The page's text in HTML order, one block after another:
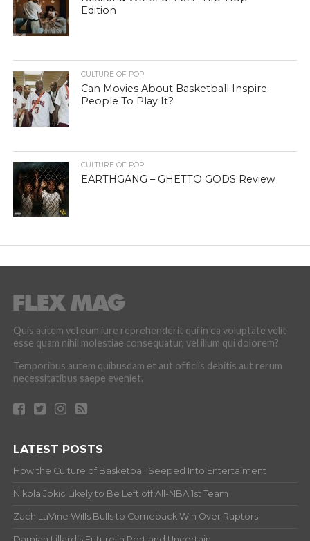
Edition
CULTURE OF POP
Can Movies About Basketball Inspire
People To Play It?
CULTURE OF POP
EARTHGANG – GHETTO GODS Review
Quis autem vel eum iure reprehenderit qui in ea voluptate velit
esse quam nihil molestiae consequatur, vel illum qui dolorem?
Temporibus autem quibusdam et aut officiis debitis aut rerum
necessitatibus saepe eveniet.
LATEST POSTS
How the Culture of Basketball Seeped Into Entertaiment
Nikola Jokic Likely to Be Left off All-NBA 1st Team
Zach LaVine Wills Bulls to Comeback Win Over Raptors